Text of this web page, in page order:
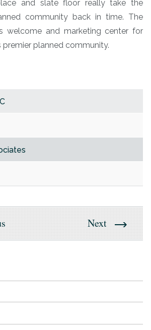
and slate floor really take the
community back in time. The
welcome and marketing center for
premier planned community.
Next